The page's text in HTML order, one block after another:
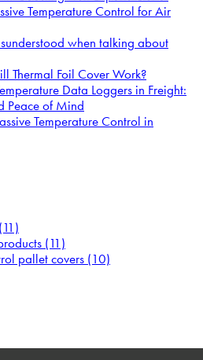
Temperature Control for Air
when talking about
Thermal Foil Cover Work?
Data Loggers in Freight:
Peace of Mind
Temperature Control in
(11)
(11)
pallet covers (10)